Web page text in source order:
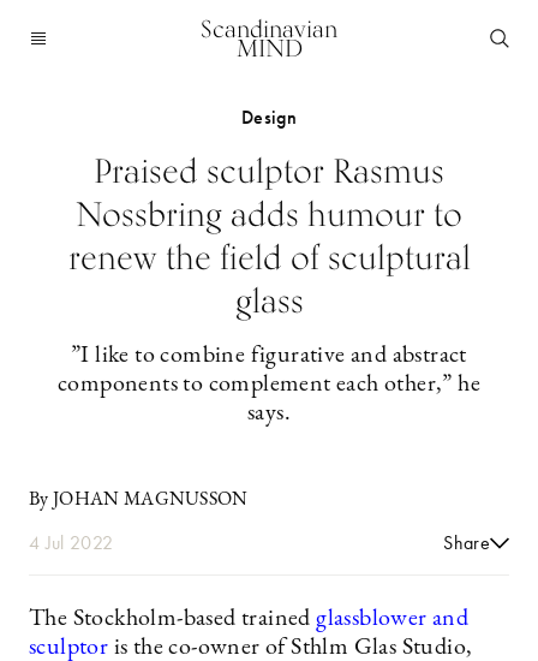
Scandinavian
MIND
Design
Praised sculptor Rasmus
Nossbring adds humour to
renew the field of sculptural
glass
”I like to combine figurative and abstract
components to complement each other,” he
says.
By JOHAN MAGNUSSON
4 Jul 2022 Share
The Stockholm-based trainedglassblower and
sculptor is the co-owner of Sthlm Glas Studio,